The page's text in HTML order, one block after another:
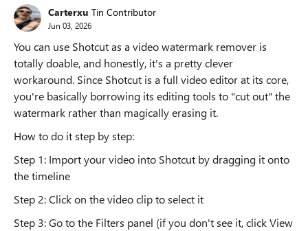
Carterxu Tin Contributor
Jun 03, 2026
You can use Shotcut as a video watermark remover is
totally doable, and honestly, it's a pretty clever
workaround. Since Shotcut is a full video editor at its core,
you're basically borrowing its editing tools to "cut out" the
watermark rather than magically erasing it.
How to do it step by step:
Step 1: Import your video into Shotcut by dragging it onto
the timeline
Step 2: Click on the video clip to select it
Step 3: Go to the Filters panel (if you don't see it, click View